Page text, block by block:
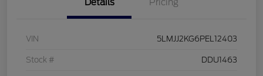
Details Pricing
VIN 5LMJJ2KG6PEL12403
Stock # DDU1463